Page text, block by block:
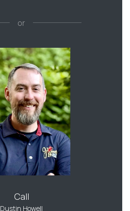
or
Call
Dustin Howell